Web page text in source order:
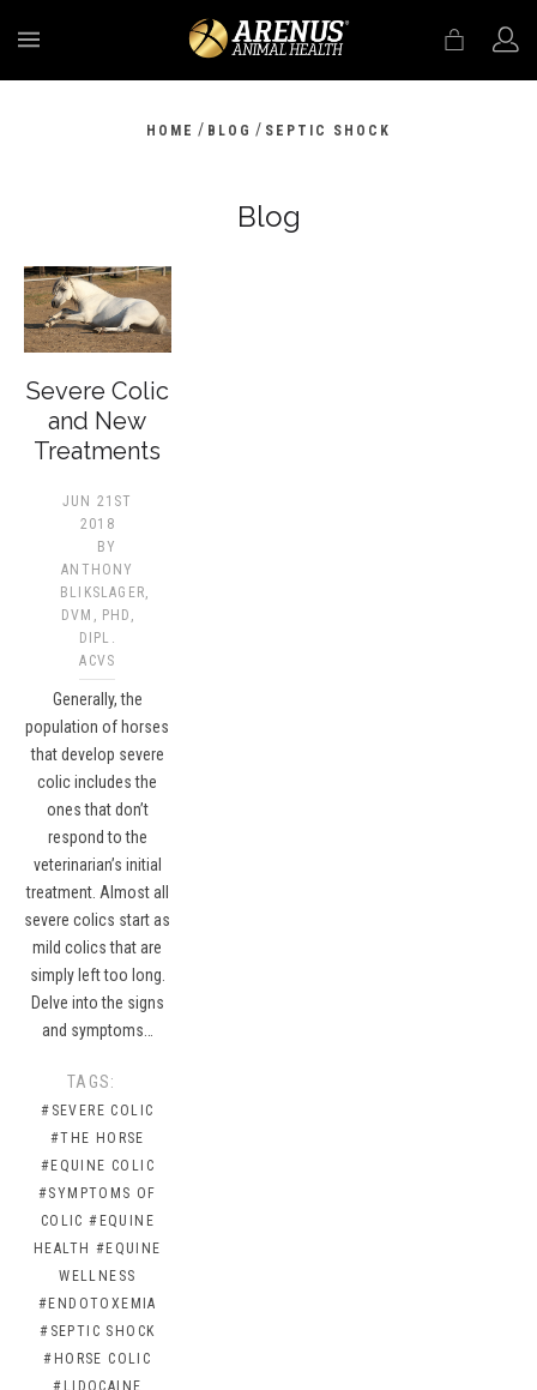
HOME / BLOG / SEPTIC SHOCK
Blog
Severe Colic
and New
Treatments
JUN 21ST
2018
BY
ANTHONY
BLIKSLAGER,
DVM, PHD,
DIPL.
ACVS
Generally, the
population of horses
that develop severe
colic includes the
ones that don’t
respond to the
veterinarian’s initial
treatment. Almost all
severe colics start as
mild colics that are
simply left too long.
Delve into the signs
and symptoms…
TAGS:
#SEVERE COLIC
#THE HORSE
#EQUINE COLIC
#SYMPTOMS OF
COLIC #EQUINE
HEALTH #EQUINE
WELLNESS
#ENDOTOXEMIA
#SEPTIC SHOCK
#HORSE COLIC